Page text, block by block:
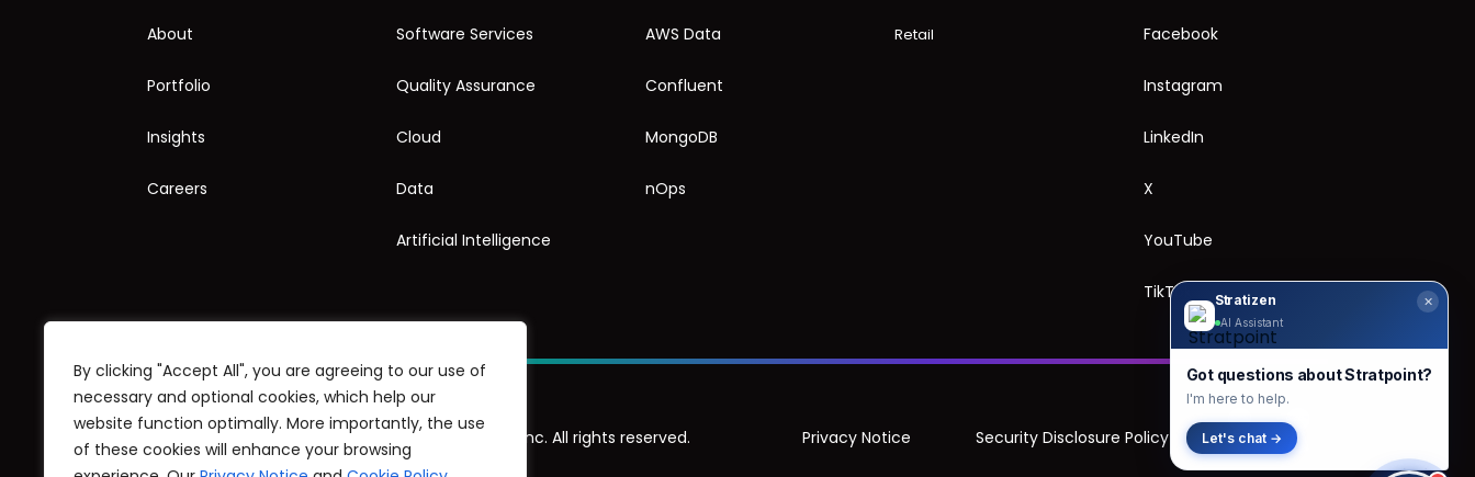
By clicking "Accept All", you are agreeing to our use of
necessary and optional cookies, which help our
website function optimally. More importantly, the use
of these cookies will enhance your browsing
About
Portfolio
Insights
Careers
Software Services
Quality Assurance
Cloud
Data
Artificial Intelligence
AWS Data
Confluent
MongoDB
nOps
Retail Facebook
Instagram
LinkedIn
X
YouTube
TikTok
© Copyright 1998-2025 Stratpoint Technologies, Inc. All rights reserved. Privacy Notice Security Disclosure Policy
✕
Stratizen
AI Assistant
Got questions about Stratpoint?
I'm here to help.
Let's chat →